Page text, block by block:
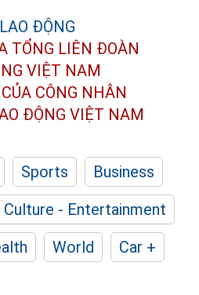
TỔNG LIÊN ĐOÀN
VIỆT NAM
CÔNG NHÂN
ĐỘNG VIỆT NAM
Sports
Business
Culture - Entertainment
World
Car +